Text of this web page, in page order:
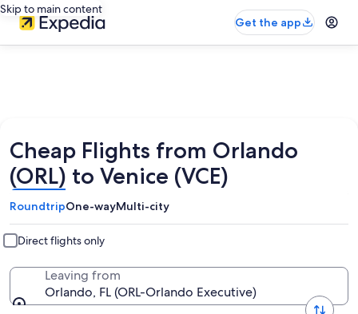
Skip to main content
Get the app
Cheap Flights from Orlando
(ORL) to Venice (VCE)
RoundtripOne-wayMulti-city
Direct flights only
Leaving from
Orlando, FL (ORL-Orlando Executive)